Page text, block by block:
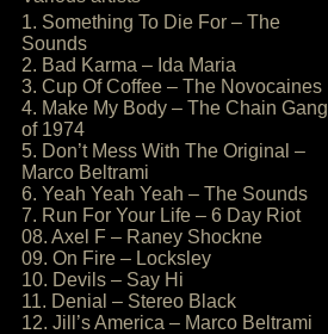
1. Something To Die For – The
Sounds
2. Bad Karma – Ida Maria
3. Cup Of Coffee – The Novocaines
4. Make My Body – The Chain Gang
of 1974
5. Don’t Mess With The Original –
Marco Beltrami
6. Yeah Yeah Yeah – The Sounds
7. Run For Your Life – 6 Day Riot
08. Axel F – Raney Shockne
09. On Fire – Locksley
10. Devils – Say Hi
11. Denial – Stereo Black
12. Jill’s America – Marco Beltrami